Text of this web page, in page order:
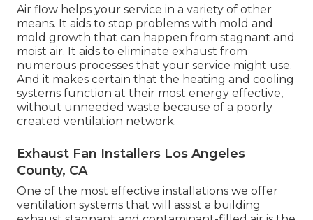
Air flow helps your service in a variety of other
means. It aids to stop problems with mold and
mold growth that can happen from stagnant and
moist air. It aids to eliminate exhaust from
numerous processes that your service might use.
And it makes certain that the heating and cooling
systems function at their most energy effective,
without unneeded waste because of a poorly
created ventilation network.
Exhaust Fan Installers Los Angeles
County, CA
One of the most effective installations we offer
ventilation systems that will assist a building